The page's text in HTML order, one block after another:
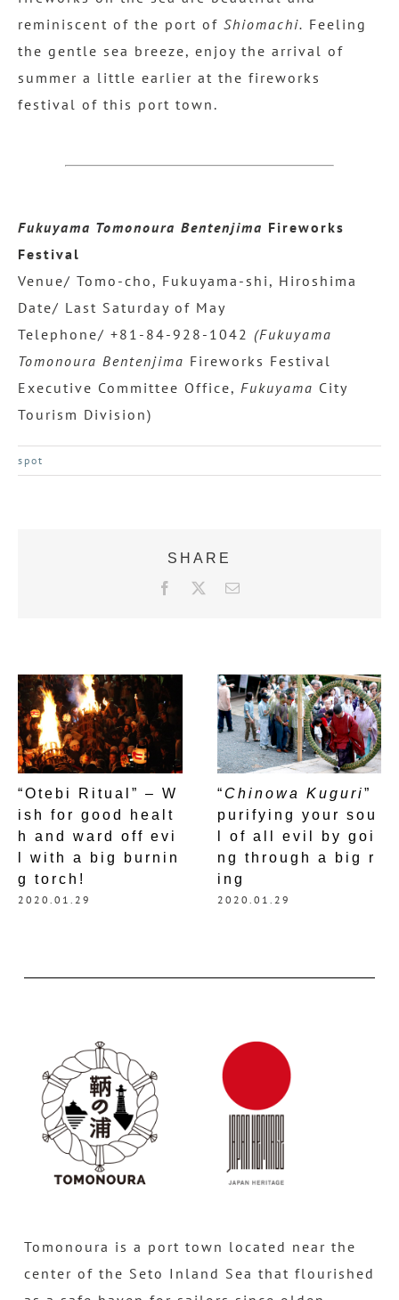
reminiscent of the port of Shiomachi. Feeling
the gentle sea breeze, enjoy the arrival of
summer a little earlier at the fireworks
festival of this port town.
Fukuyama Tomonoura Bentenjima Fireworks
Festival
Venue/ Tomo-cho, Fukuyama-shi, Hiroshima
Date/ Last Saturday of May
Telephone/ +81-84-928-1042 (Fukuyama
Tomonoura Bentenjima Fireworks Festival
Executive Committee Office, Fukuyama City
Tourism Division)
spot
SHARE
o
“Otebi Ritual” – W
ish for good healt
h and ward off evi
l with a big burnin
g torch!
2020.01.29
“ Chinowa Kuguri”
purifying your sou
l of all evil by goi
ng through a big r
ing
2020.01.29
Tomonoura is a port town located near the
center of the Seto Inland Sea that flourished